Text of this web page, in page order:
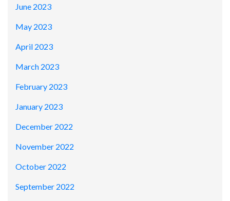
June 2023
May 2023
April 2023
March 2023
February 2023
January 2023
December 2022
November 2022
October 2022
September 2022